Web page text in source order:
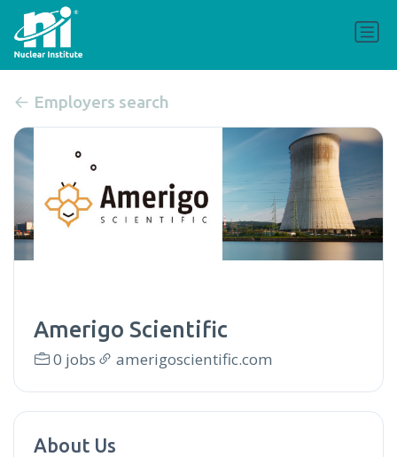
Employers search
Amerigo Scientific
0 jobs amerigoscientific.com
About Us